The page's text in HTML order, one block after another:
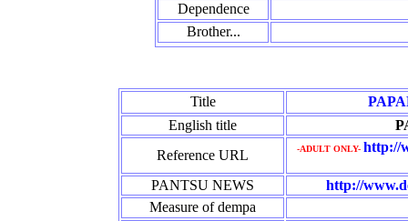
Dependence
Brother...
Title
English title
Reference URL
-ADULT ONLY- http://
PANTSU NEWS
http://
Measure of dempa